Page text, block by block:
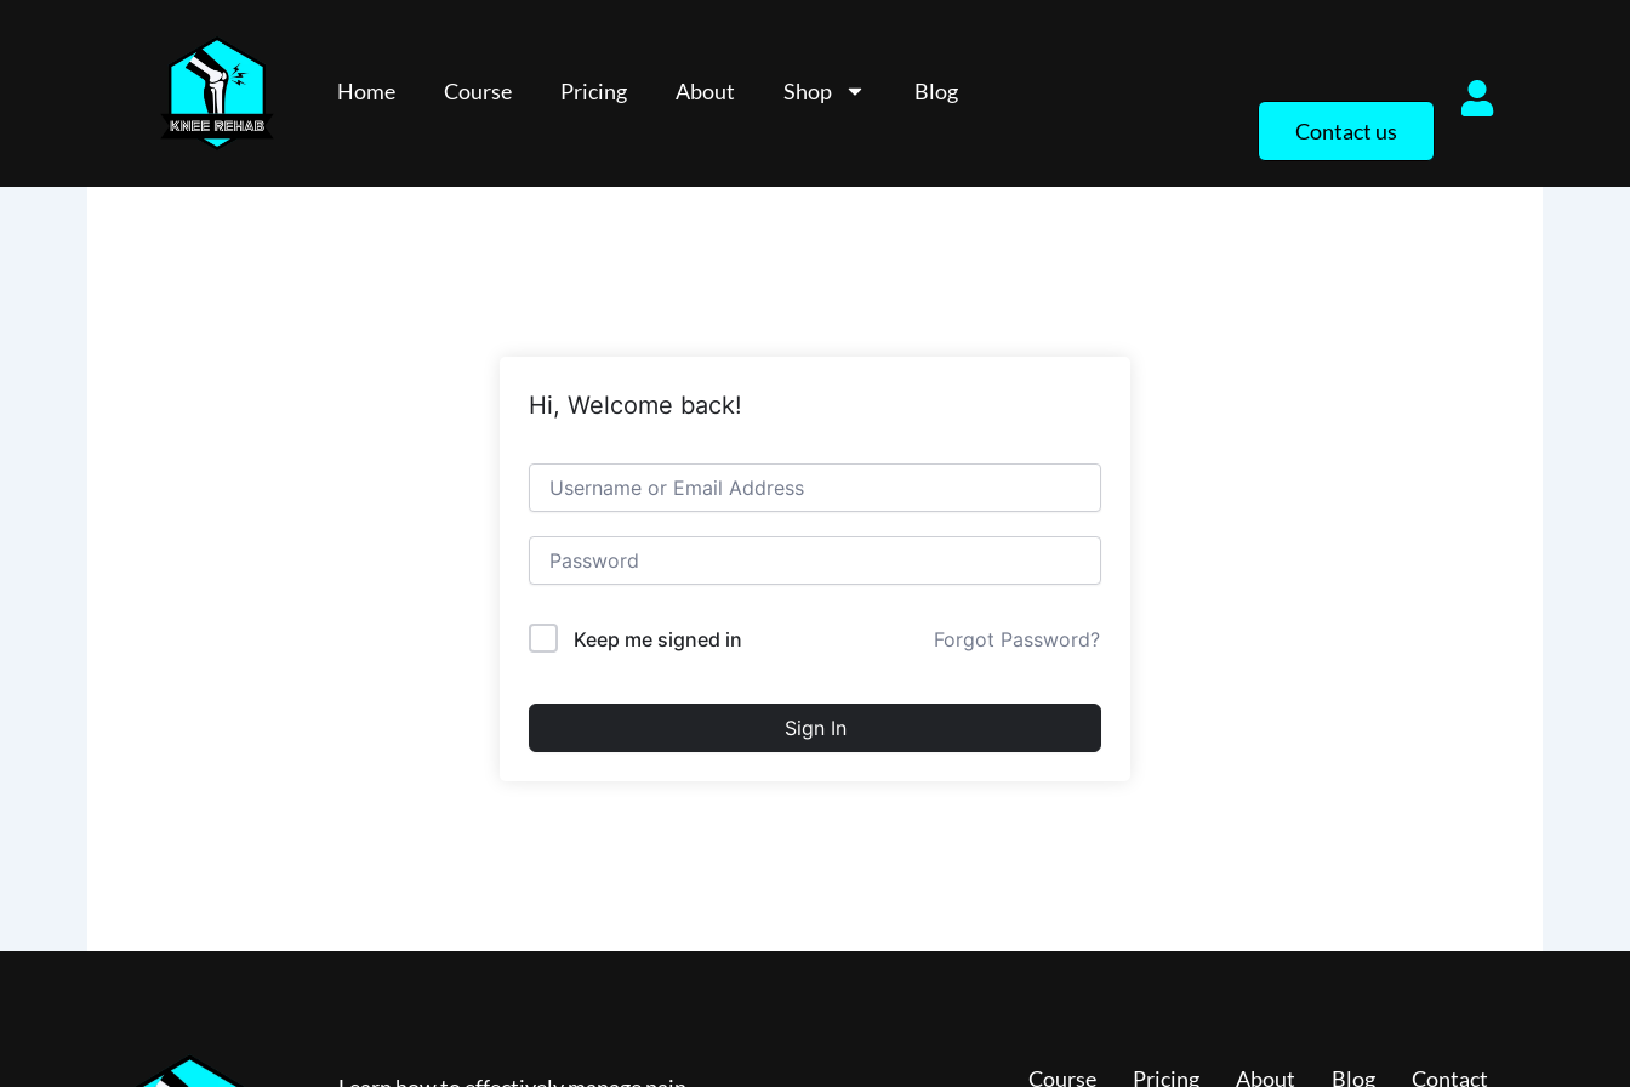
Home Course Pricing About Shop
Blog
Contact us
Hi, Welcome back!
Keep me signed in Forgot Password?
Sign In
Course Pricing About Blog Contact